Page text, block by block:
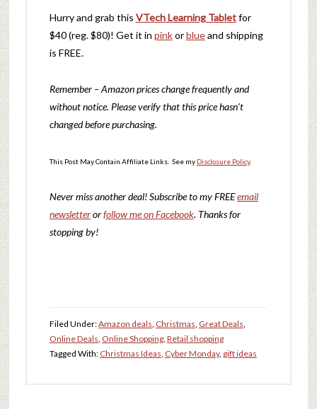
Hurry and grab this VTech Learning Tabletfor
$40 (reg. $80)! Get it in pinkorblueand shipping
is FREE.
Remember – Amazon prices change frequently and
without notice. Please verify that this price hasn’t
changed before purchasing.
This Post May Contain Affiliate Links. See my Disclosure Policy.
Never miss another deal!Subscribe to my FREEemail
newsletterorfollow me on Facebook. Thanks for
stopping by!
Filed Under:Amazon deals, Christmas, Great Deals,
Online Deals, Online Shopping, Retail shopping
Tagged With: Christmas Ideas, Cyber Monday, gift ideas